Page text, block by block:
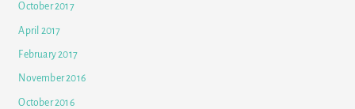
October 2017
April 2017
February 2017
November 2016
October 2016